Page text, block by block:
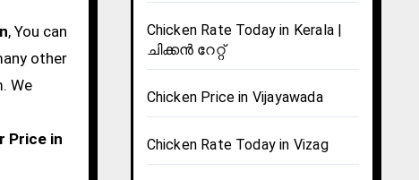
, You can
other
We
Price in
Chicken Rate Today in Kerala |
ചിക്കൻ റേറ്റ്
Chicken Price in Vijayawada
Chicken Rate Today in Vizag